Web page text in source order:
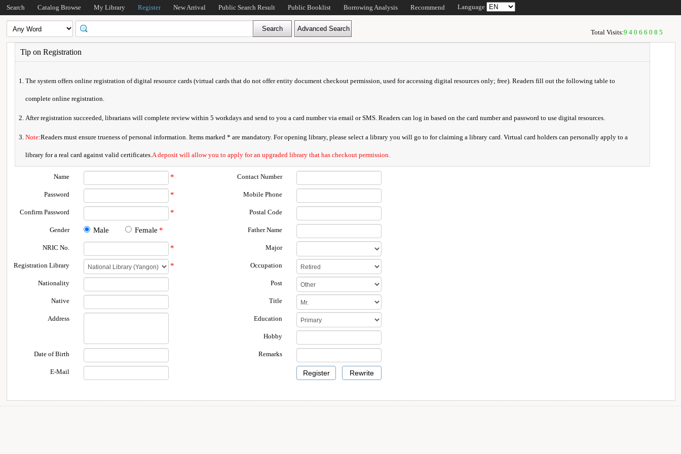
Search Catalog Browse My Library Register New Arrival Public Search Result Public Booklist Borrowing Analysis Recommend Language
Total Visits:94066085
Tip on Registration
The system offers online registration of digital resource cards (virtual cards that do not offer entity document checkout permission, used for accessing digital resources only; free). Readers fill out the following table to
complete online registration.
After registration succeeded, librarians will complete review within 5 workdays and send to you a card number via email or SMS. Readers can log in based on the card number and password to use digital resources.
Note:Readers must ensure trueness of personal information. Items marked * are mandatory. For opening library, please select a library you will go to for claiming a library card. Virtual card holders can personally apply to a
library for a real card against valid certificates.A deposit will allow you to apply for an upgraded library that has checkout permission.
Name *
Password *
Confirm Password *
Gender Male Female *
NRIC No. *
Registration Library *
Nationality
Native
Address
Date of Birth
E-Mail
Contact Number
Mobile Phone
Postal Code
Father Name
Major
Occupation
Post
Title
Education
Hobby
Remarks